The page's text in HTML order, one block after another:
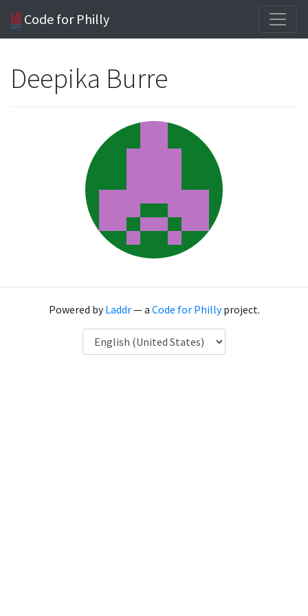
Code for Philly
Deepika Burre
Powered byLaddr— a Code for Phillyproject.
Language